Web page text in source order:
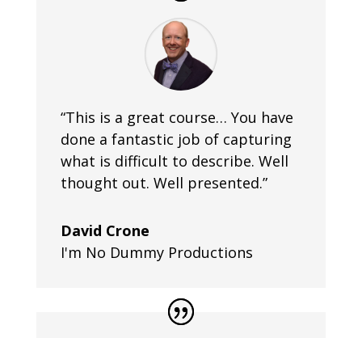
“This is a great course… You have
done a fantastic job of capturing
what is difficult to describe. Well
thought out. Well presented.”
David Crone
I'm No Dummy Productions